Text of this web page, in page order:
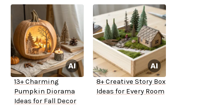
13+ Charming
Pumpkin Diorama
Ideas for Fall Decor
8+ Creative Story Box
Ideas for Every Room